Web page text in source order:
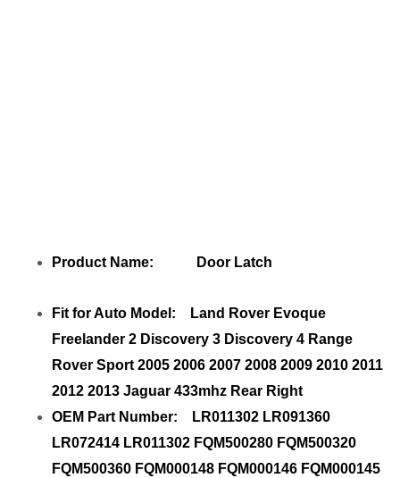
Product Name: Door Latch
Fit for Auto Model: Land Rover Evoque
Freelander 2 Discovery 3 Discovery 4 Range
Rover Sport 2005 2006 2007 2008 2009 2010 2011
2012 2013 Jaguar 433mhz Rear Right
OEM Part Number: LR011302 LR091360
LR072414 LR011302 FQM500280 FQM500320
FQM500360 FQM000148 FQM000146 FQM000145